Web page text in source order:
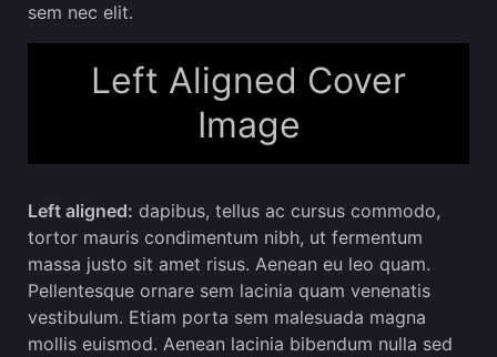
sem nec elit.
Left Aligned Cover
Image
Left aligned: dapibus, tellus ac cursus commodo,
tortor mauris condimentum nibh, ut fermentum
massa justo sit amet risus. Aenean eu leo quam.
Pellentesque ornare sem lacinia quam venenatis
vestibulum. Etiam porta sem malesuada magna
mollis euismod. Aenean lacinia bibendum nulla sed